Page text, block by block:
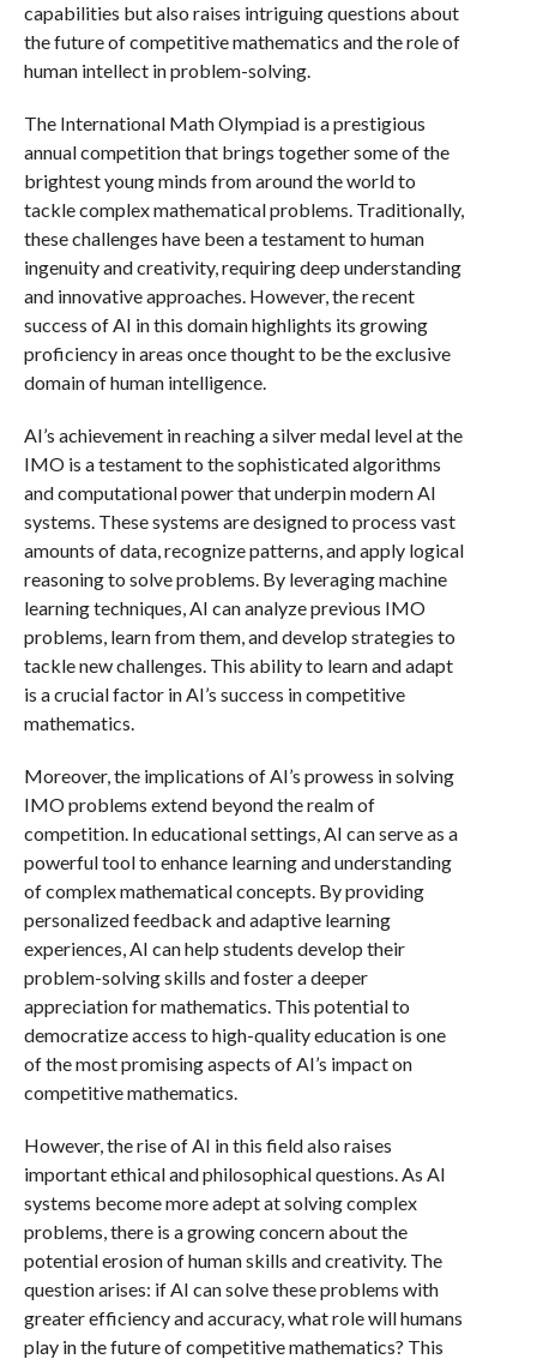
capabilities but also raises intriguing questions about
the future of competitive mathematics and the role of
human intellect in problem-solving.
The International Math Olympiad is a prestigious
annual competition that brings together some of the
brightest young minds from around the world to
tackle complex mathematical problems. Traditionally,
these challenges have been a testament to human
ingenuity and creativity, requiring deep understanding
and innovative approaches. However, the recent
success of AI in this domain highlights its growing
proficiency in areas once thought to be the exclusive
domain of human intelligence.
AI’s achievement in reaching a silver medal level at the
IMO is a testament to the sophisticated algorithms
and computational power that underpin modern AI
systems. These systems are designed to process vast
amounts of data, recognize patterns, and apply logical
reasoning to solve problems. By leveraging machine
learning techniques, AI can analyze previous IMO
problems, learn from them, and develop strategies to
tackle new challenges. This ability to learn and adapt
is a crucial factor in AI’s success in competitive
mathematics.
Moreover, the implications of AI’s prowess in solving
IMO problems extend beyond the realm of
competition. In educational settings, AI can serve as a
powerful tool to enhance learning and understanding
of complex mathematical concepts. By providing
personalized feedback and adaptive learning
experiences, AI can help students develop their
problem-solving skills and foster a deeper
appreciation for mathematics. This potential to
democratize access to high-quality education is one
of the most promising aspects of AI’s impact on
competitive mathematics.
However, the rise of AI in this field also raises
important ethical and philosophical questions. As AI
systems become more adept at solving complex
problems, there is a growing concern about the
potential erosion of human skills and creativity. The
question arises: if AI can solve these problems with
greater efficiency and accuracy, what role will humans
play in the future of competitive mathematics? This